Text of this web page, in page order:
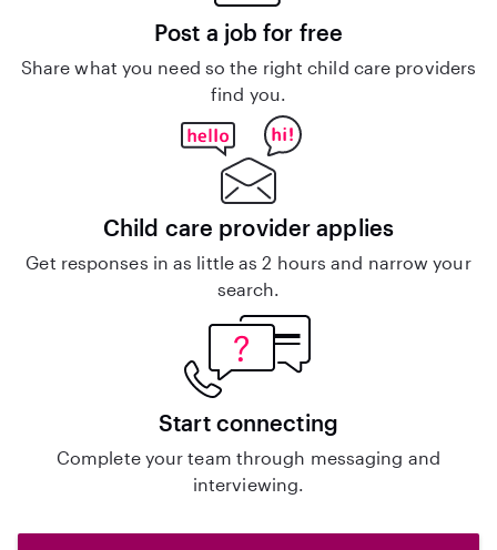
Post a job for free
Share what you need so the right child care providers
find you.
Child care provider applies
Get responses in as little as 2 hours and narrow your
search.
Start connecting
Complete your team through messaging and
interviewing.